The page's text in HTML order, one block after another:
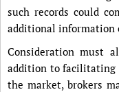
such records could
additional information
Consideration must
addition to facilitating
the market, brokers